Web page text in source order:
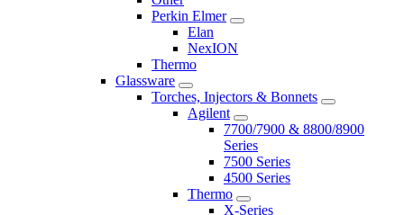
Perkin Elmer
Elan
NexION
Thermo
Glassware
Torches, Injectors & Bonnets
Agilent
7700/7900 & 8800/8900
Series
7500 Series
4500 Series
Thermo
X-Series